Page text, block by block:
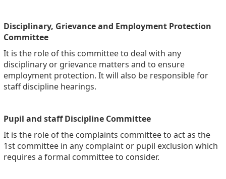
Disciplinary, Grievance and Employment Protection
Committee
It is the role of this committee to deal with any
disciplinary or grievance matters and to ensure
employment protection. It will also be responsible for
staff discipline hearings.
Pupil and staff Discipline Committee
It is the role of the complaints committee to act as the
1st committee in any complaint or pupil exclusion which
requires a formal committee to consider.